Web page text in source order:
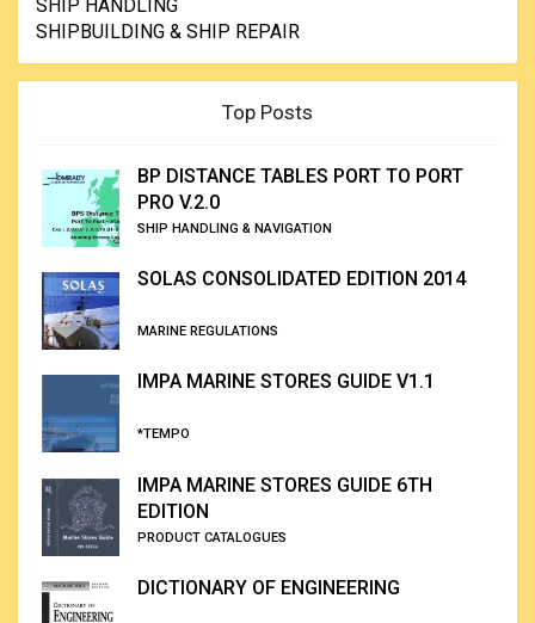
SHIP HANDLING
SHIPBUILDING & SHIP REPAIR
Top Posts
BP DISTANCE TABLES PORT TO PORT
PRO V.2.0
SHIP HANDLING & NAVIGATION
SOLAS CONSOLIDATED EDITION 2014
MARINE REGULATIONS
IMPA MARINE STORES GUIDE V1.1
*TEMPO
IMPA MARINE STORES GUIDE 6TH
EDITION
PRODUCT CATALOGUES
DICTIONARY OF ENGINEERING